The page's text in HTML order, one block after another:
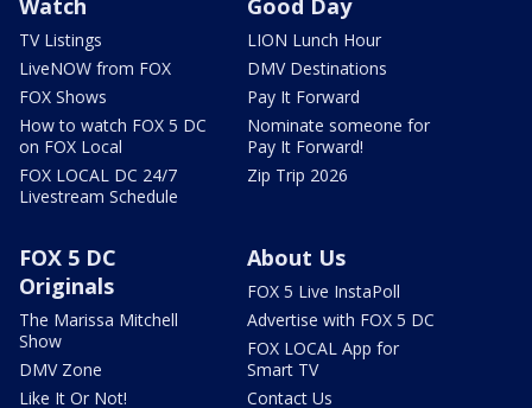
Watch
TV Listings
LiveNOW from FOX
FOX Shows
How to watch FOX 5 DC
on FOX Local
FOX LOCAL DC 24/7
Livestream Schedule
Good Day
LION Lunch Hour
DMV Destinations
Pay It Forward
Nominate someone for
Pay It Forward!
Zip Trip 2026
FOX 5 DC
Originals
The Marissa Mitchell
Show
DMV Zone
Like It Or Not!
About Us
FOX 5 Live InstaPoll
Advertise with FOX 5 DC
FOX LOCAL App for
Smart TV
Contact Us